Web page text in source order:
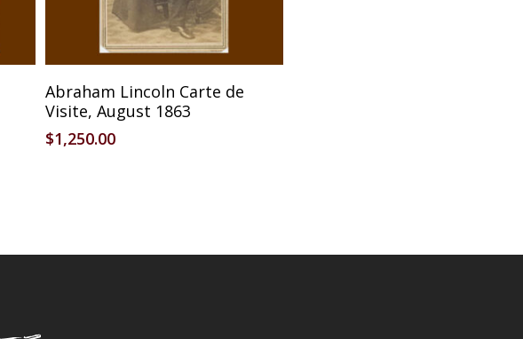
Add To Cart
Abraham Lincoln Carte de
Visite, August 1863
$1,250.00